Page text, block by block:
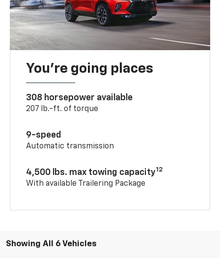
You’re going places
308 horsepower available
207 lb.-ft. of torque
9-speed
Automatic transmission
4,500 lbs. max towing capacity12
With available Trailering Package
Showing All 6 Vehicles